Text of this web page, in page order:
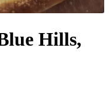
Hills,